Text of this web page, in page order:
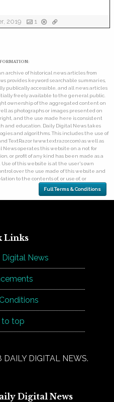
2019 1
archive of historical news articles from
provides keyword searchable summaries,
publically accessible, and all news articles
freely available to the general public.
ownership of the aggregated content on
as photographs or images presented on
and the use made here is consistent
and education. Daily Digital News takes
and algorithms. This includes the use of
TextRazor (www.textrazor.com) as well as
operates this website on a not for
or profit of any kind has been made as a
of this website is at the user's own
over the use made of this website and
to the contents of, or use of, or
Full Terms & Conditions
Links
News
to top
DIGITAL NEWS.
Digital News